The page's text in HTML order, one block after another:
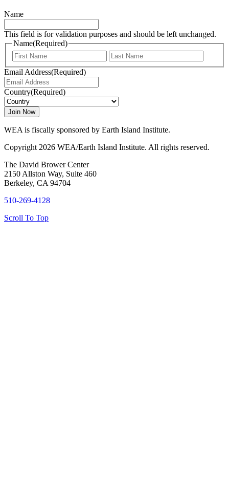
Name
This field is for validation purposes and should be left unchanged.
Name(Required)
First
Email Address(Required)
Country(Required)
WEA is fiscally sponsored by Earth Island Institute.
Copyright 2026 WEA/Earth Island Institute. All rights reserved.
The David Brower Center
2150 Allston Way, Suite 460
Berkeley, CA 94704
510-269-4128
Scroll To Top